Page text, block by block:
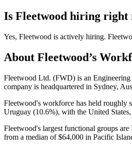
Is Fleetwood hiring right
Yes, Fleetwood is actively hiring.
About Fleetwood’s
Fleetwood Ltd. (FWD) is an
company is headquartered in Sydney,
Fleetwood's workforce has held roughly
Uruguay (10.6%), with the United
Fleetwood's largest functional groups are
from a median of$64,000 in Pacific